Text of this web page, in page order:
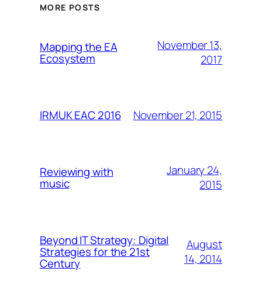
MORE POSTS
Mapping the EA
Ecosystem
November 13,
2017
IRMUK EAC 2016 November 21, 2015
Reviewing with
music
January 24,
2015
Beyond IT Strategy: Digital
Strategies for the 21st
Century
August
14, 2014